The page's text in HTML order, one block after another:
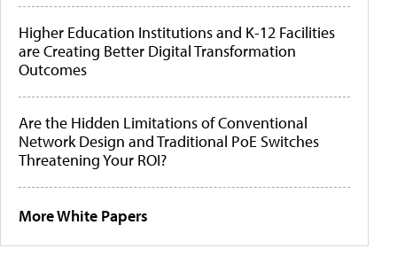
Higher Education Institutions and K-12 Facilities
are Creating Better Digital Transformation
Outcomes
Are the Hidden Limitations of Conventional
Network Design and Traditional PoE Switches
Threatening Your ROI?
More White Papers